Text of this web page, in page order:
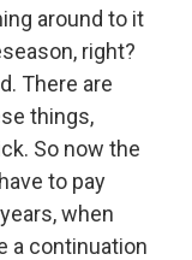
around to it
right?
There are
things,
So now the
to pay
when
a continuation